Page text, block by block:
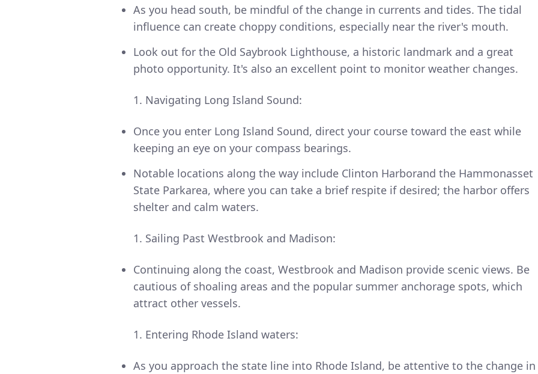
As you head south, be mindful of the change in currents and tides. The tidal
influence can create choppy conditions, especially near the river's mouth.
Look out for the Old Saybrook Lighthouse, a historic landmark and a great
photo opportunity. It's also an excellent point to monitor weather changes.
Navigating Long Island Sound:
Once you enter Long Island Sound, direct your course toward the east while
keeping an eye on your compass bearings.
Notable locations along the way include Clinton Harborand the Hammonasset
State Parkarea, where you can take a brief respite if desired; the harbor offers
shelter and calm waters.
Sailing Past Westbrook and Madison:
Continuing along the coast, Westbrook and Madison provide scenic views. Be
cautious of shoaling areas and the popular summer anchorage spots, which
attract other vessels.
Entering Rhode Island waters:
As you approach the state line into Rhode Island, be attentive to the change in